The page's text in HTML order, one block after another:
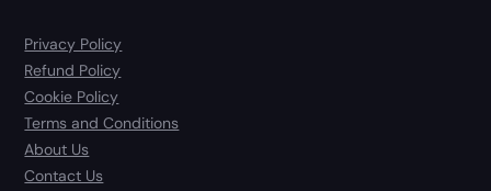
Privacy Policy
Refund Policy
Cookie Policy
Terms and Conditions
About Us
Contact Us